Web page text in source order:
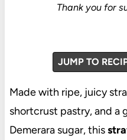
Thank you for
JUMP TO
Made with ripe, juicy
shortcrust pastry, and a
Demerara sugar, this